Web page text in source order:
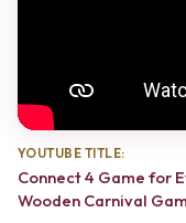
YOUTUBE TITLE:
Connect 4 Game for
Wooden Carnival